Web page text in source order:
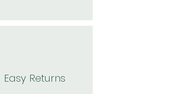
Easy Returns